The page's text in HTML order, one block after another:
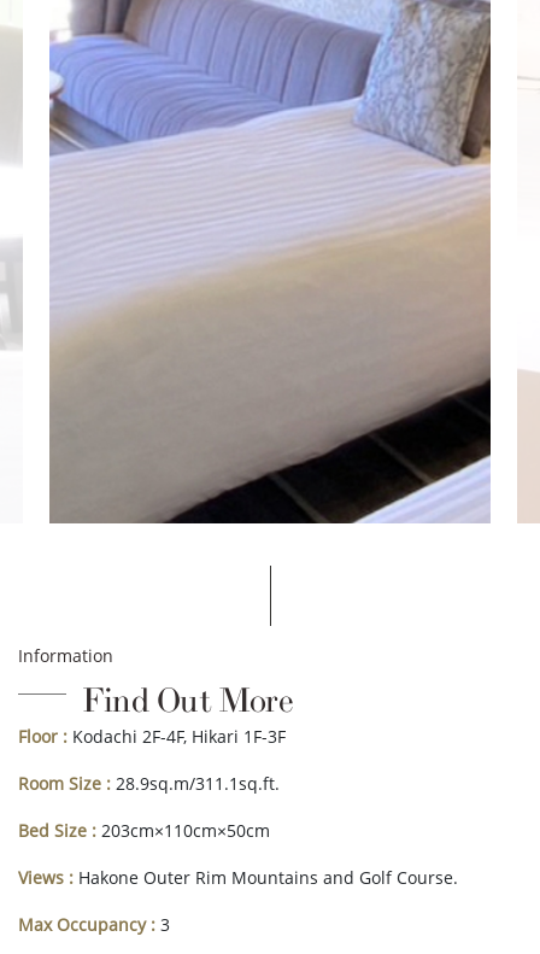
Information
Find Out More
Floor : Kodachi 2F-4F, Hikari 1F-3F
Room Size : 28.9sq.m/311.1sq.ft.
Bed Size : 203cm×110cm×50cm
Views : Hakone Outer Rim Mountains and Golf Course.
Max Occupancy : 3